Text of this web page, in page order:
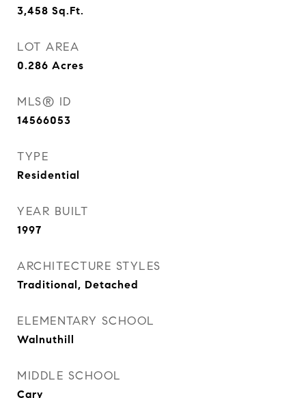
3,458 Sq.Ft.
LOT AREA
0.286 Acres
MLS® ID
14566053
TYPE
Residential
YEAR BUILT
1997
ARCHITECTURE STYLES
Traditional, Detached
ELEMENTARY SCHOOL
Walnuthill
MIDDLE SCHOOL
Cary